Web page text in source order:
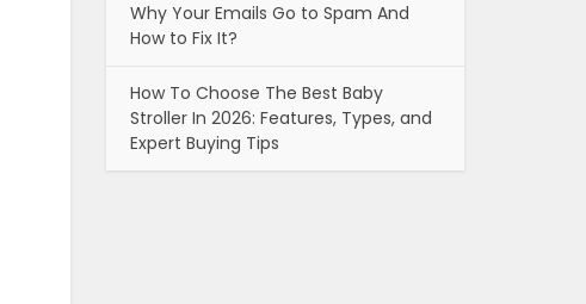
Why Your Emails Go to Spam And
How to Fix It?
How To Choose The Best Baby
Stroller In 2026: Features, Types, and
Expert Buying Tips